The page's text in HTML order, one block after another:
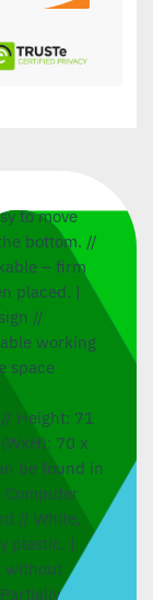
to move
bottom. //
– firm
placed. |
//
working
space
Height: 71
70 x
be found in
// White,
plastic. |
without